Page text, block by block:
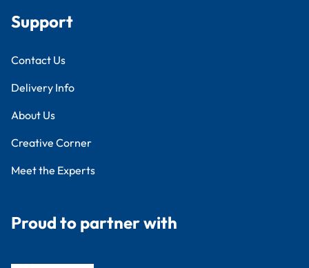
Support
Contact Us
Delivery Info
About Us
Creative Corner
Meet the Experts
Proud to partner with